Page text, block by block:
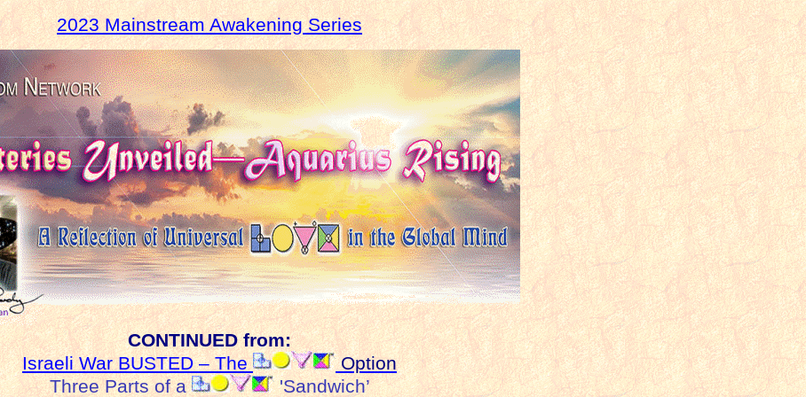
2023 Mainstream Awakening Series
CONTINUED from:
Israeli War BUSTED – The
Option
Three Parts of a
'Sandwich’